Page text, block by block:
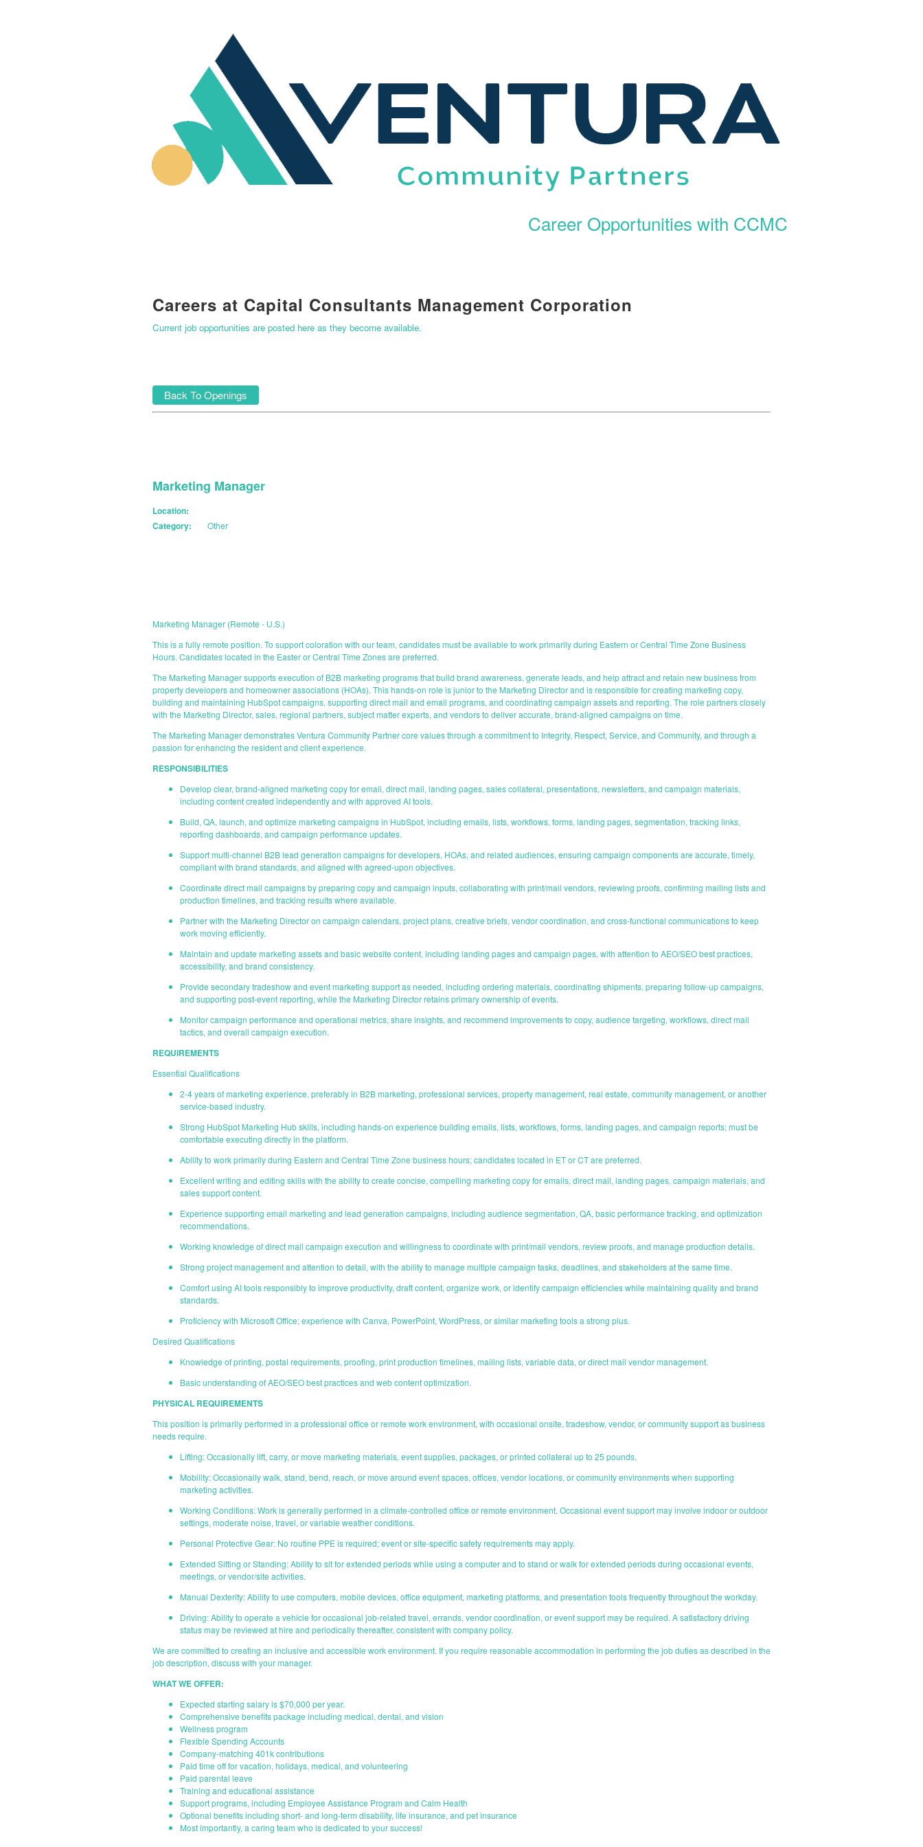
Career Opportunities with CCMC
Careers at Capital Consultants Management Corporation
Current job opportunities are posted here as they become available.
Back To Openings
Marketing Manager
Location:
Category:
Other
Marketing Manager (Remote - U.S.)
This is a fully remote position. To support coloration with our team, candidates must be available to work primarily during Eastern or Central Time Zone Business
Hours. Candidates located in the Easter or Central Time Zones are preferred.
The Marketing Manager supports execution of B2B marketing programs that build brand awareness, generate leads, and help attract and retain new business from
property developers and homeowner associations (HOAs). This hands-on role is junior to the Marketing Director and is responsible for creating marketing copy,
building and maintaining HubSpot campaigns, supporting direct mail and email programs, and coordinating campaign assets and reporting. The role partners closely
with the Marketing Director, sales, regional partners, subject matter experts, and vendors to deliver accurate, brand-aligned campaigns on time.
The Marketing Manager demonstrates Ventura Community Partner core values through a commitment to Integrity, Respect, Service, and Community, and through a
passion for enhancing the resident and client experience.
RESPONSIBILITIES
Develop clear, brand-aligned marketing copy for email, direct mail, landing pages, sales collateral, presentations, newsletters, and campaign materials,
including content created independently and with approved AI tools.
Build, QA, launch, and optimize marketing campaigns in HubSpot, including emails, lists, workflows, forms, landing pages, segmentation, tracking links,
reporting dashboards, and campaign performance updates.
Support multi-channel B2B lead generation campaigns for developers, HOAs, and related audiences, ensuring campaign components are accurate, timely,
compliant with brand standards, and aligned with agreed-upon objectives.
Coordinate direct mail campaigns by preparing copy and campaign inputs, collaborating with print/mail vendors, reviewing proofs, confirming mailing lists and
production timelines, and tracking results where available.
Partner with the Marketing Director on campaign calendars, project plans, creative briefs, vendor coordination, and cross-functional communications to keep
work moving efficiently.
Maintain and update marketing assets and basic website content, including landing pages and campaign pages, with attention to AEO/SEO best practices,
accessibility, and brand consistency.
Provide secondary tradeshow and event marketing support as needed, including ordering materials, coordinating shipments, preparing follow-up campaigns,
and supporting post-event reporting, while the Marketing Director retains primary ownership of events.
Monitor campaign performance and operational metrics, share insights, and recommend improvements to copy, audience targeting, workflows, direct mail
tactics, and overall campaign execution.
REQUIREMENTS
Essential Qualifications
2-4 years of marketing experience, preferably in B2B marketing, professional services, property management, real estate, community management, or another
service-based industry.
Strong HubSpot Marketing Hub skills, including hands-on experience building emails, lists, workflows, forms, landing pages, and campaign reports; must be
comfortable executing directly in the platform.
Ability to work primarily during Eastern and Central Time Zone business hours; candidates located in ET or CT are preferred.
Excellent writing and editing skills with the ability to create concise, compelling marketing copy for emails, direct mail, landing pages, campaign materials, and
sales support content.
Experience supporting email marketing and lead generation campaigns, including audience segmentation, QA, basic performance tracking, and optimization
recommendations.
Working knowledge of direct mail campaign execution and willingness to coordinate with print/mail vendors, review proofs, and manage production details.
Strong project management and attention to detail, with the ability to manage multiple campaign tasks, deadlines, and stakeholders at the same time.
Comfort using AI tools responsibly to improve productivity, draft content, organize work, or identify campaign efficiencies while maintaining quality and brand
standards.
Proficiency with Microsoft Office; experience with Canva, PowerPoint, WordPress, or similar marketing tools a strong plus.
Desired Qualifications
Knowledge of printing, postal requirements, proofing, print production timelines, mailing lists, variable data, or direct mail vendor management.
Basic understanding of AEO/SEO best practices and web content optimization.
PHYSICAL REQUIREMENTS
This position is primarily performed in a professional office or remote work environment, with occasional onsite, tradeshow, vendor, or community support as business
needs require.
Lifting: Occasionally lift, carry, or move marketing materials, event supplies, packages, or printed collateral up to 25 pounds.
Mobility: Occasionally walk, stand, bend, reach, or move around event spaces, offices, vendor locations, or community environments when supporting
marketing activities.
Working Conditions: Work is generally performed in a climate-controlled office or remote environment. Occasional event support may involve indoor or outdoor
settings, moderate noise, travel, or variable weather conditions.
Personal Protective Gear: No routine PPE is required; event or site-specific safety requirements may apply.
Extended Sitting or Standing: Ability to sit for extended periods while using a computer and to stand or walk for extended periods during occasional events,
meetings, or vendor/site activities.
Manual Dexterity: Ability to use computers, mobile devices, office equipment, marketing platforms, and presentation tools frequently throughout the workday.
Driving: Ability to operate a vehicle for occasional job-related travel, errands, vendor coordination, or event support may be required. A satisfactory driving
status may be reviewed at hire and periodically thereafter, consistent with company policy.
We are committed to creating an inclusive and accessible work environment. If you require reasonable accommodation in performing the job duties as described in the
job description, discuss with your manager.
WHAT WE OFFER:
Expected starting salary is $70,000 per year.
Comprehensive benefits package including medical, dental, and vision
Wellness program
Flexible Spending Accounts
Company-matching 401k contributions
Paid time off for vacation, holidays, medical, and volunteering
Paid parental leave
Training and educational assistance
Support programs, including Employee Assistance Program and Calm Health
Optional benefits including short- and long-term disability, life insurance, and pet insurance
Most importantly, a caring team who is dedicated to your success!